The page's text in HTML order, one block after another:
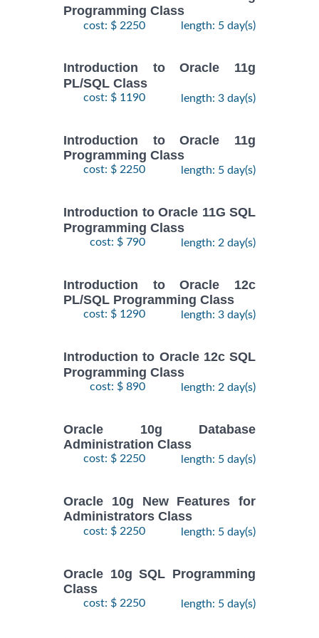
Programming Class
cost: $ 2250 length: 5 day(s)
Introduction to Oracle 11g
PL/SQL Class
cost: $ 1190 length: 3 day(s)
Introduction to Oracle 11g
Programming Class
cost: $ 2250 length: 5 day(s)
Introduction to Oracle 11G SQL
Programming Class
cost: $ 790 length: 2 day(s)
Introduction to Oracle 12c
PL/SQL Programming Class
cost: $ 1290 length: 3 day(s)
Introduction to Oracle 12c SQL
Programming Class
cost: $ 890 length: 2 day(s)
Oracle 10g Database
Administration Class
cost: $ 2250 length: 5 day(s)
Oracle 10g New Features for
Administrators Class
cost: $ 2250 length: 5 day(s)
Oracle 10g SQL Programming
Class
cost: $ 2250 length: 5 day(s)